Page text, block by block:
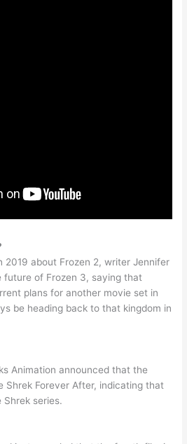
2019 about Frozen 2, writer Jennifer
future of Frozen 3, saying that
plans for another movie set in
be heading back to that kingdom in
Animation announced that the
Shrek Forever After, indicating that
series.